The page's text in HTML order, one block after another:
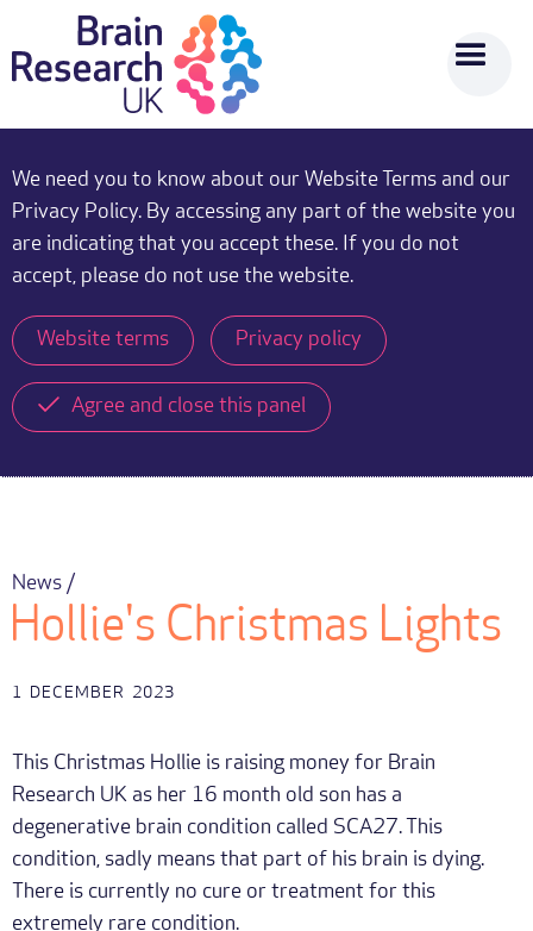
We need you to know about our Website Terms and our
Privacy Policy. By accessing any part of the website you
are indicating that you accept these. If you do not
accept, please do not use the website.
Website terms Privacy policy
Agree and close this panel
News /
Hollie's Christmas Lights
1 DECEMBER 2023
This Christmas Hollie is raising money for Brain
Research UK as her 16 month old son has a
degenerative brain condition called SCA27. This
condition, sadly means that part of his brain is dying.
There is currently no cure or treatment for this
extremely rare condition.